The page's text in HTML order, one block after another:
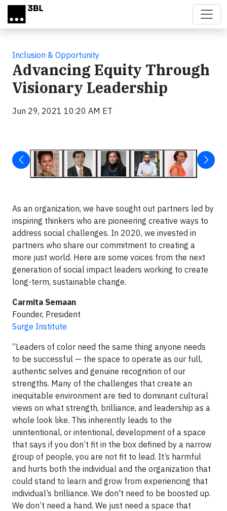
Skip to main content
Inclusion & Opportunity
Advancing Equity Through
Visionary Leadership
Jun 29, 2021 10:20 AM ET
As an organization, we have sought out partners led by
inspiring thinkers who are pioneering creative ways to
address social challenges. In 2020, we invested in
partners who share our commitment to creating a
more just world. Here are some voices from the next
generation of social impact leaders working to create
long-term, sustainable change.
Carmita Semaan
Founder, President
Surge Institute
“Leaders of color need the same thing anyone needs
to be successful — the space to operate as our full,
authentic selves and genuine recognition of our
strengths. Many of the challenges that create an
inequitable environment are tied to dominant cultural
views on what strength, brilliance, and leadership as a
whole look like. This inherently leads to the
unintentional, or intentional, development of a space
that says if you don’t fit in the box defined by a narrow
group of people, you are not fit to lead. It’s harmful
and hurts both the individual and the organization that
could stand to learn and grow from experiencing that
individual’s brilliance. We don't need to be boosted up.
We don’t need a hand. We just need a space that